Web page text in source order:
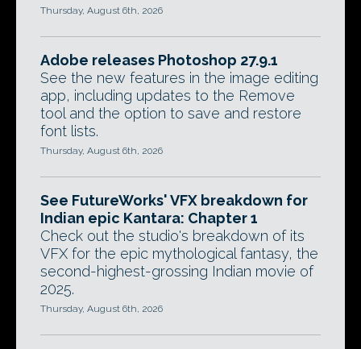
Thursday, August 6th, 2026
Adobe releases Photoshop 27.9.1
See the new features in the image editing
app, including updates to the Remove
tool and the option to save and restore
font lists.
Thursday, August 6th, 2026
See FutureWorks' VFX breakdown for
Indian epic Kantara: Chapter 1
Check out the studio's breakdown of its
VFX for the epic mythological fantasy, the
second-highest-grossing Indian movie of
2025.
Thursday, August 6th, 2026